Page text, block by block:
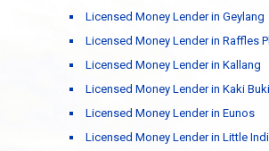
Licensed Money Lender in Geylang
Licensed Money Lender in Raffles
Licensed Money Lender in Kallang
Licensed Money Lender in Kaki
Licensed Money Lender in Eunos
Licensed Money Lender in Little